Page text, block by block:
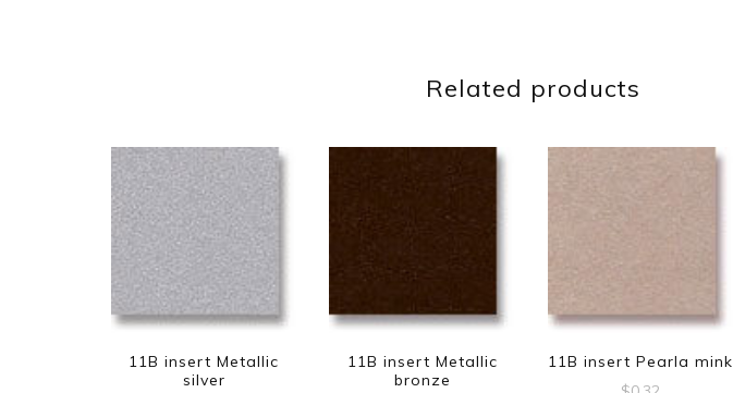
Related products
11B insert Metallic
silver
11B insert Metallic
bronze
11B insert Pearla mink